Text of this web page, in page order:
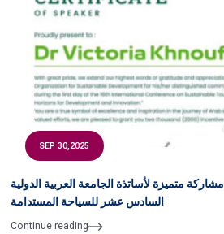
SEP 30,2025
مشاركة متميزة لأساتذة الجامعة العربية الدولية (AIU) في المؤتمر الدولي
السادس عشر للسياحة المستدامة
Continue reading